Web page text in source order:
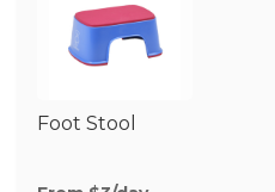
Foot Stool